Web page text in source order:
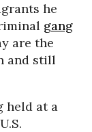
he
gang
are the
and still
held at a